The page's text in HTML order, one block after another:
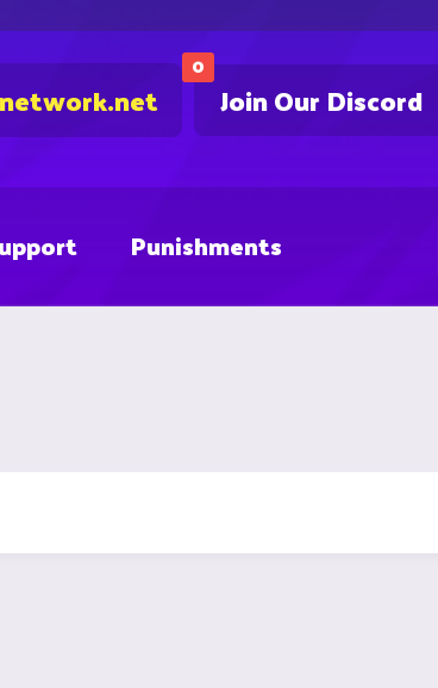
0
Join Our Discord
Punishments